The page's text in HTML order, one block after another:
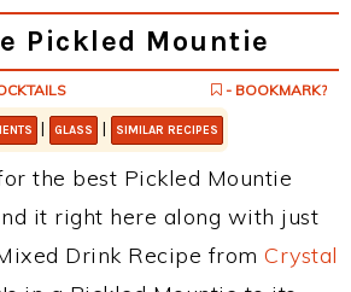
Pickled Mountie
- BOOKMARK?
| GLASS | SIMILAR RECIPES
the best Pickled Mountie
it right here along with just
Drink Recipe from Crystal